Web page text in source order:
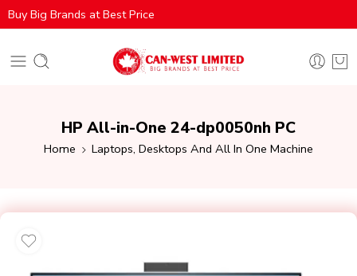
Buy Big Brands at Best Price
HP All-in-One 24-dp0050nh PC
Home Laptops, Desktops And All In One Machine